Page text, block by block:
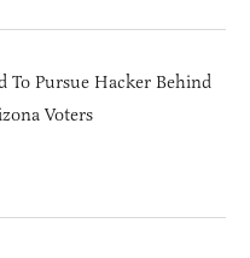
To Pursue Hacker Behind
Voters